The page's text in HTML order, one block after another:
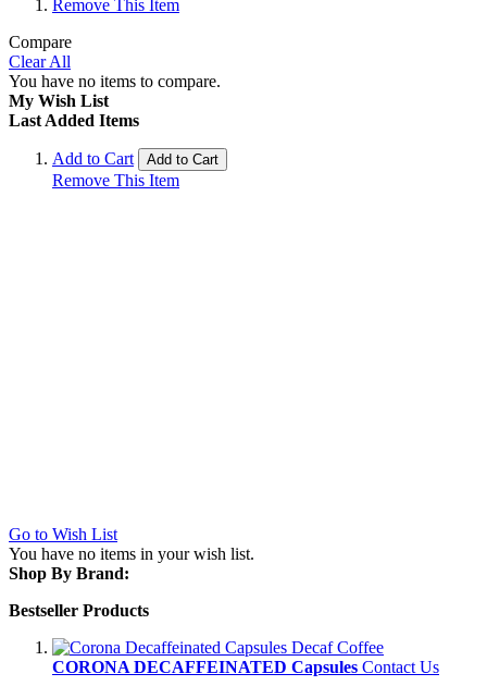
Remove This Item
Compare
Clear All
You have no items to compare.
My Wish List
Last Added Items
Add to Cart Add to Cart
Remove This Item
Go to Wish List
You have no items in your wish list.
Shop By Brand:
Bestseller Products
CORONA DECAFFEINATED Capsules Contact Us